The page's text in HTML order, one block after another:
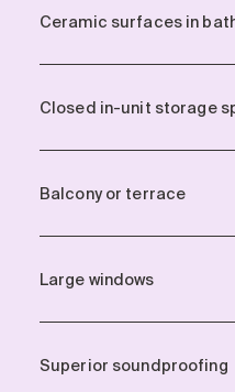
Ceramic surfaces in
Closed in-unit storage
Balcony or terrace
Large windows
Superior soundproofing